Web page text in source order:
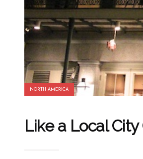
NORTH AMERICA
Like a Local